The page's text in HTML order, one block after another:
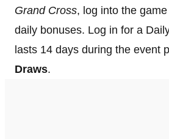
Grand Cross, log into the
daily bonuses. Log in for a
lasts 14 days during the event
Draws.